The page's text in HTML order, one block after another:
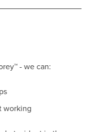
™- we can:
working